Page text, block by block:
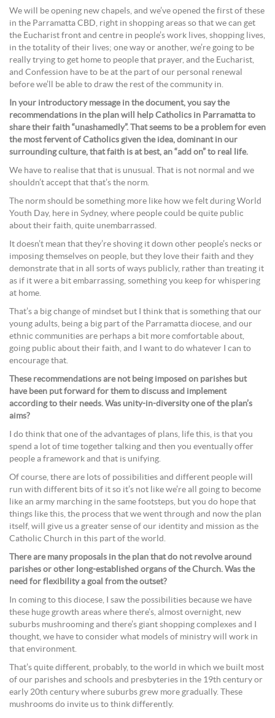
We will be opening new chapels, and we’ve opened the first of these
in the Parramatta CBD, right in shopping areas so that we can get
the Eucharist front and centre in people’s work lives, shopping lives,
in the totality of their lives; one way or another, we’re going to be
really trying to get home to people that prayer, and the Eucharist,
and Confession have to be at the part of our personal renewal
before we’ll be able to draw the rest of the community in.
In your introductory message in the document, you say the
recommendations in the plan will help Catholics in Parramatta to
share their faith “unashamedly”. That seems to be a problem for even
the most fervent of Catholics given the idea, dominant in our
surrounding culture, that faith is at best, an “add on” to real life.
We have to realise that that is unusual. That is not normal and we
shouldn’t accept that that’s the norm.
The norm should be something more like how we felt during World
Youth Day, here in Sydney, where people could be quite public
about their faith, quite unembarrassed.
It doesn’t mean that they’re shoving it down other people’s necks or
imposing themselves on people, but they love their faith and they
demonstrate that in all sorts of ways publicly, rather than treating it
as if it were a bit embarrassing, something you keep for whispering
at home.
That’s a big change of mindset but I think that is something that our
young adults, being a big part of the Parramatta diocese, and our
ethnic communities are perhaps a bit more comfortable about,
going public about their faith, and I want to do whatever I can to
encourage that.
These recommendations are not being imposed on parishes but
have been put forward for them to discuss and implement
according to their needs. Was unity-in-diversity one of the plan’s
aims?
I do think that one of the advantages of plans, life this, is that you
spend a lot of time together talking and then you eventually offer
people a framework and that is unifying.
Of course, there are lots of possibilities and different people will
run with different bits of it so it’s not like we’re all going to become
like an army marching in the same footsteps, but you do hope that
things like this, the process that we went through and now the plan
itself, will give us a greater sense of our identity and mission as the
Catholic Church in this part of the world.
There are many proposals in the plan that do not revolve around
parishes or other long-established organs of the Church. Was the
need for flexibility a goal from the outset?
In coming to this diocese, I saw the possibilities because we have
these huge growth areas where there’s, almost overnight, new
suburbs mushrooming and there’s giant shopping complexes and I
thought, we have to consider what models of ministry will work in
that environment.
That’s quite different, probably, to the world in which we built most
of our parishes and schools and presbyteries in the 19th century or
early 20th century where suburbs grew more gradually. These
mushrooms do invite us to think differently.